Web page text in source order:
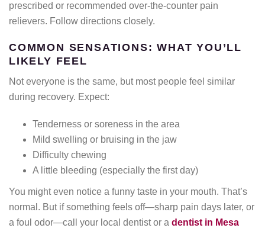
prescribed or recommended over-the-counter pain
relievers. Follow directions closely.
COMMON SENSATIONS: WHAT YOU’LL
LIKELY FEEL
Not everyone is the same, but most people feel similar
during recovery. Expect:
Tenderness or soreness in the area
Mild swelling or bruising in the jaw
Difficulty chewing
A little bleeding (especially the first day)
You might even notice a funny taste in your mouth. That’s
normal. But if something feels off—sharp pain days later, or
a foul odor—call your local dentist or a dentist in Mesa